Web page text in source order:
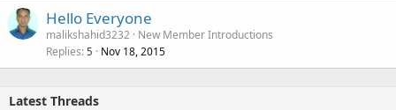
Hello Everyone
malikshahid3232 New Member Introductions
Replies 5 Nov 18, 2015
Latest Threads